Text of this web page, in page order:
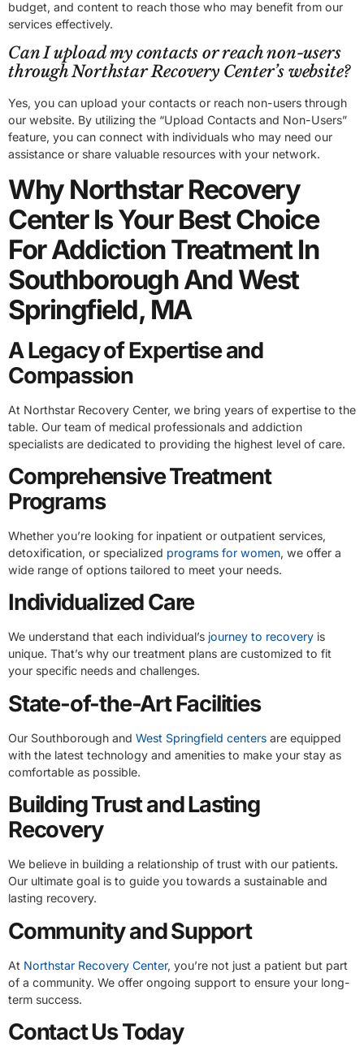
budget, and content to reach those who may benefit from our
services effectively.
Can I upload my contacts or reach non-users
through Northstar Recovery Center’s website?
Yes, you can upload your contacts or reach non-users through
our website. By utilizing the “Upload Contacts and Non-Users”
feature, you can connect with individuals who may need our
assistance or share valuable resources with your network.
Why Northstar Recovery
Center Is Your Best Choice
For Addiction Treatment In
Southborough And West
Springfield, MA
A Legacy of Expertise and
Compassion
At Northstar Recovery Center, we bring years of expertise to the
table. Our team of medical professionals and addiction
specialists are dedicated to providing the highest level of care.
Comprehensive Treatment
Programs
Whether you’re looking for inpatient or outpatient services,
detoxification, or specialized programs for women, we offer a
wide range of options tailored to meet your needs.
Individualized Care
We understand that each individual’s journey to recovery is
unique. That’s why our treatment plans are customized to fit
your specific needs and challenges.
State-of-the-Art Facilities
Our Southborough and West Springfield centers are equipped
with the latest technology and amenities to make your stay as
comfortable as possible.
Building Trust and Lasting
Recovery
We believe in building a relationship of trust with our patients.
Our ultimate goal is to guide you towards a sustainable and
lasting recovery.
Community and Support
At Northstar Recovery Center, you’re not just a patient but part
of a community. We offer ongoing support to ensure your long-
term success.
Contact Us Today